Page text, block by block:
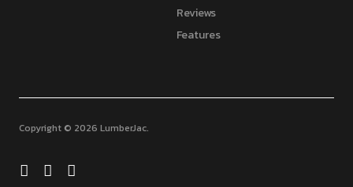
Reviews
Features
Copyright © 2026 LumberJac